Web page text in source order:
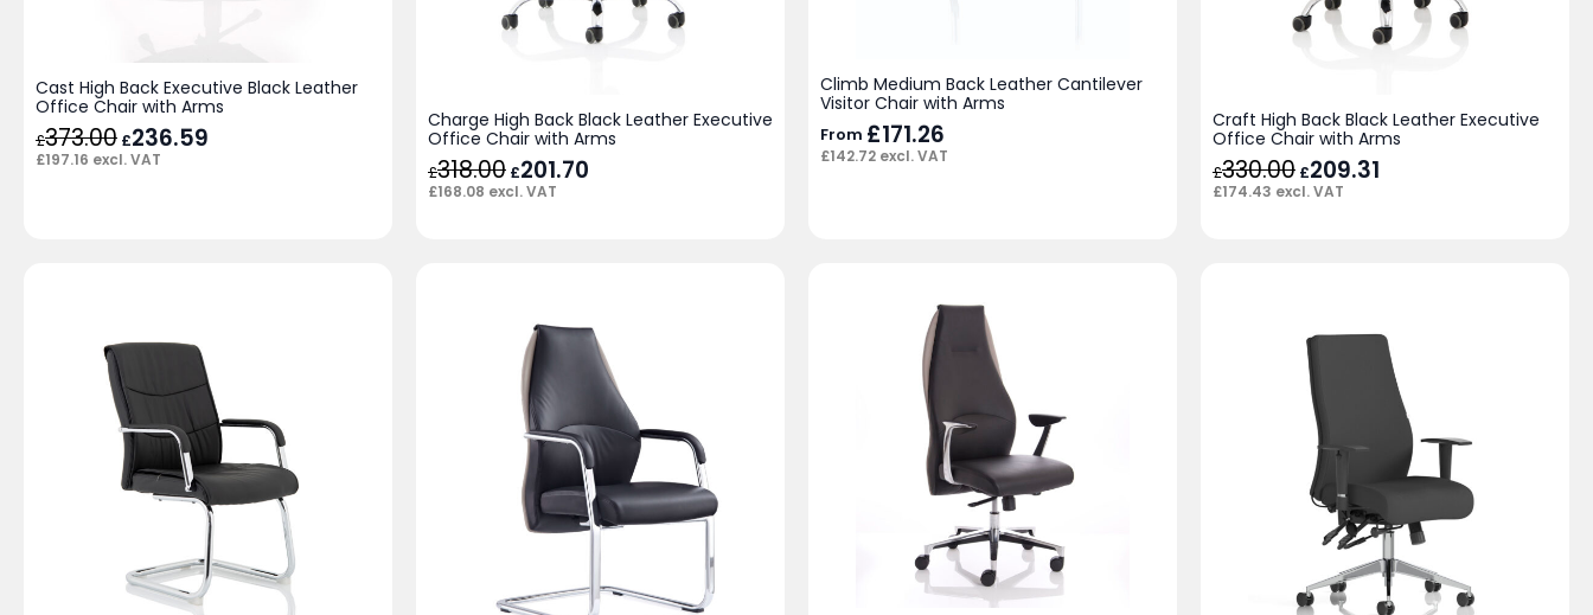
Cast High Back Executive Black Leather
Office Chair with Arms
£373.00 Original
price
was:
£236.59
£197.16 excl. VAT
Charge High Back Black Leather Executive
Office Chair with Arms
£318.00 Original
price
was:
£201.70
£168.08 excl. VAT
Climb Medium Back Leather Cantilever
Visitor Chair with Arms
From £171.26
£142.72 excl. VAT
Craft High Back Black Leather Executive
Office Chair with Arms
£330.00 Original
price
was:
£209.31
£174.43 excl. VAT